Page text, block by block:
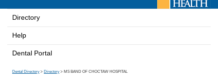
Directory
Help
Dental Portal
Dental Directory > Directory > MS BAND OF CHOCTAW HOSPITAL